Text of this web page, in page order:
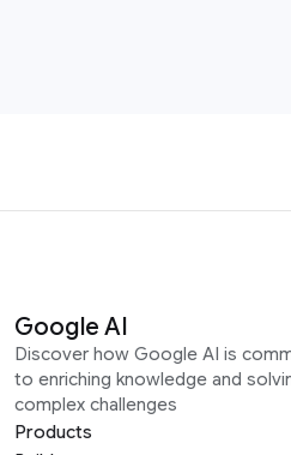
Google AI
Discover how Google AI is
to enriching knowledge and
complex challenges
Products